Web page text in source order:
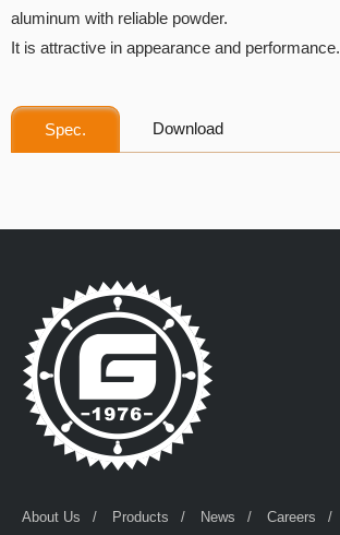
aluminum with reliable powder.
It is attractive in appearance and performance.
Spec. Download
About Us Products News Careers